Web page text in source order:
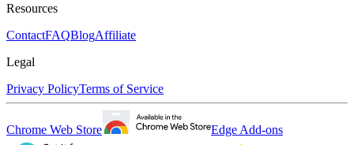
Resources
ContactFAQBlogAffiliate
Legal
Privacy PolicyTerms of Service
Chrome Web Store Edge Add-ons